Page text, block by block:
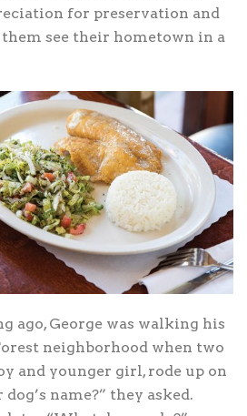
for preservation and
see their hometown in a
ago, George was walking his
neighborhood when two
and younger girl, rode up on
name?” they asked.